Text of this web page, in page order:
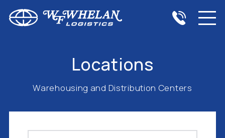
Locations
Warehousing and Distribution Centers